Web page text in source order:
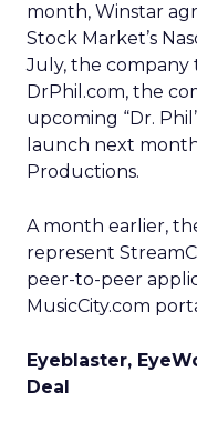
month, Winstar
Stock Market’s
July, the company
DrPhil.com, the
upcoming “Dr.
launch next
Productions.
A month earlier,
represent
peer-to-peer
MusicCity.com
Eyeblaster,
Deal